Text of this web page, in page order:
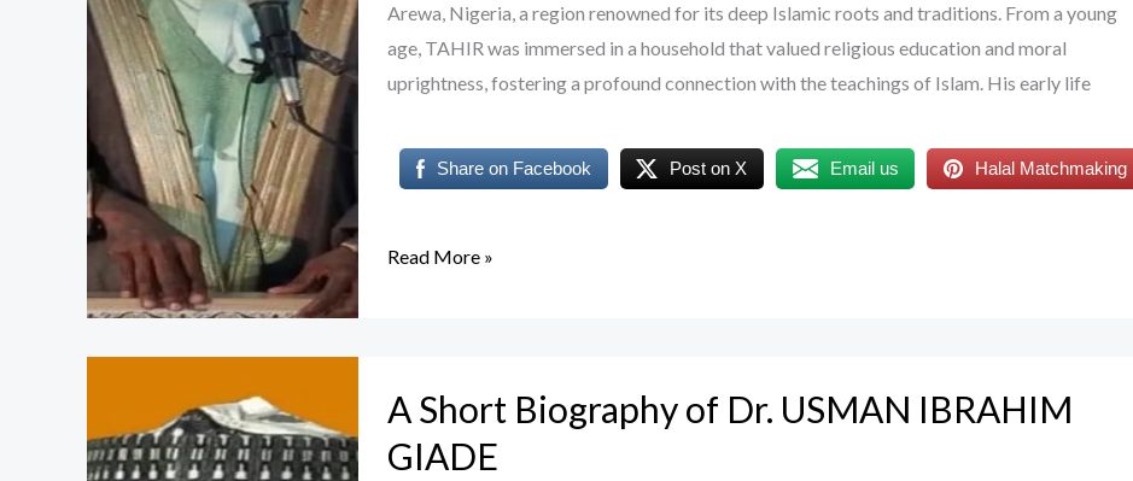
Arewa, Nigeria, a region renowned for its deep Islamic roots and traditions. From a young
age, TAHIR was immersed in a household that valued religious education and moral
uprightness, fostering a profound connection with the teachings of Islam. His early life
Share on Facebook Post on X Email us Halal Matchmaking
Read More »
A Short Biography of Dr. USMAN IBRAHIM
GIADE
Short
Biography